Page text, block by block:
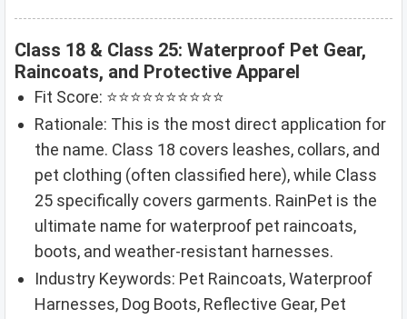
Class 18 & Class 25: Waterproof Pet Gear,
Raincoats, and Protective Apparel
Fit Score: ⭐⭐⭐⭐⭐⭐⭐⭐⭐⭐
Rationale: This is the most direct application for
the name. Class 18 covers leashes, collars, and
pet clothing (often classified here), while Class
25 specifically covers garments. RainPet is the
ultimate name for waterproof pet raincoats,
boots, and weather-resistant harnesses.
Industry Keywords: Pet Raincoats, Waterproof
Harnesses, Dog Boots, Reflective Gear, Pet